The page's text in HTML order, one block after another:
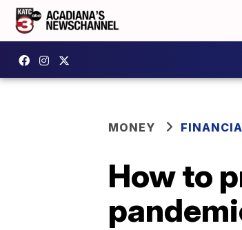
MONEY
How to